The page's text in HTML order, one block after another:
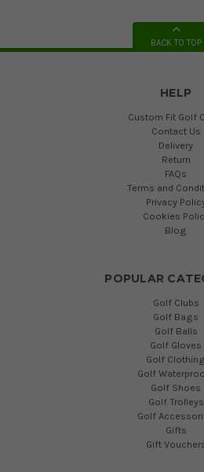
BACK TO TOP
HELP
Custom Fit Golf
Contact Us
Delivery
Return
FAQs
Terms and
Privacy
Cookies
Blog
POPULAR
Golf Clubs
Golf Bags
Golf Balls
Golf Gloves
Golf Clothing
Golf
Golf Shoes
Golf Trolleys
Golf
Gifts
Gift